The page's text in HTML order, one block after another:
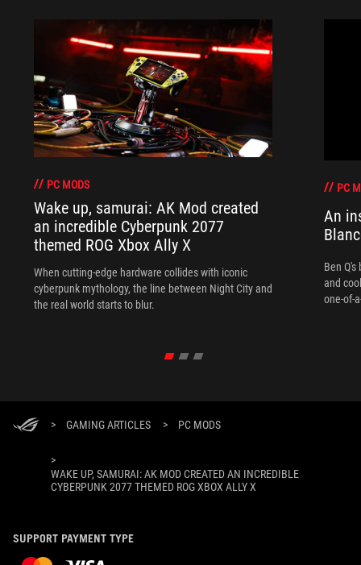
PC MODS
Wake up, samurai: AK Mod created
an incredible Cyberpunk 2077
themed ROG Xbox Ally X
When cutting-edge hardware collides with iconic
cyberpunk mythology, the line between Night City and
the real world starts to blur.
PC
An
Ben
and
one-of-
> GAMING ARTICLES > PC MODS
>
WAKE UP, SAMURAI: AK MOD CREATED AN INCREDIBLE
CYBERPUNK 2077 THEMED ROG XBOX ALLY X
SUPPORT PAYMENT TYPE